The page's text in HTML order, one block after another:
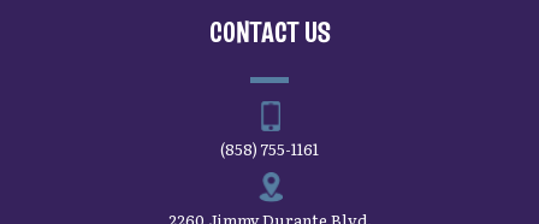
CONTACT US
(858) 755-1161
2260 Jimmy Durante Blvd.